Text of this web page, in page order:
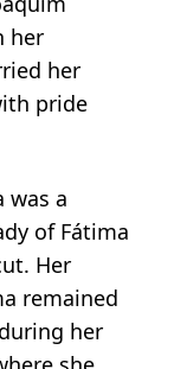
her
her
pride
was a
of Fátima
Her
remained
her